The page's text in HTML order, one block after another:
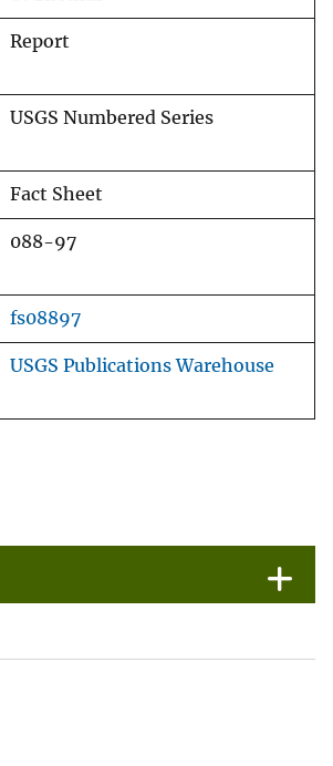
Report
USGS Numbered Series
Fact Sheet
088-97
fs08897
USGS Publications Warehouse